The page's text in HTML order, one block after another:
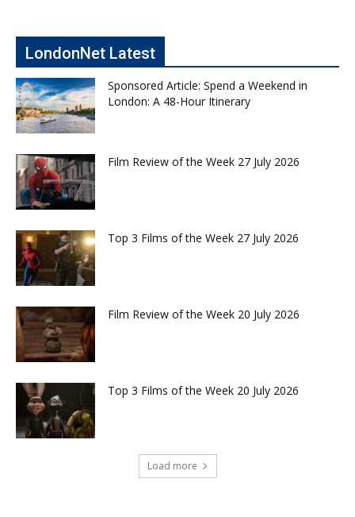
LondonNet Latest
Sponsored Article: Spend a Weekend in
London: A 48-Hour Itinerary
Film Review of the Week 27 July 2026
Top 3 Films of the Week 27 July 2026
Film Review of the Week 20 July 2026
Top 3 Films of the Week 20 July 2026
Load more